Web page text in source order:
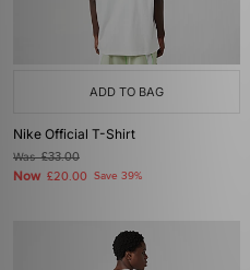
ADD TO BAG
Nike Official T-Shirt
Was£33.00
Now £20.00 Save 39%